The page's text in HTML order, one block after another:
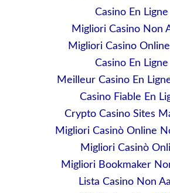
Casino En Ligne
Migliori Casino Non
Migliori Casino
Casino En Ligne
Meilleur Casino En
Casino Fiable En
Crypto Casino Sites
Migliori Casinò Online
Migliori Casinò
Migliori Bookmaker
Lista Casino Non